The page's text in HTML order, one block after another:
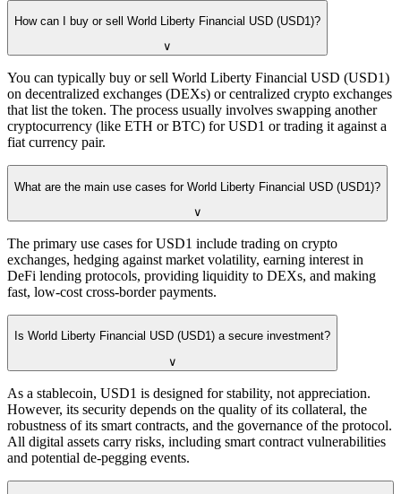
How can I buy or sell World Liberty Financial USD (USD1)?
∨
You can typically buy or sell World Liberty Financial USD (USD1)
on decentralized exchanges (DEXs) or centralized crypto exchanges
that list the token. The process usually involves swapping another
cryptocurrency (like ETH or BTC) for USD1 or trading it against a
fiat currency pair.
What are the main use cases for World Liberty Financial USD (USD1)?
∨
The primary use cases for USD1 include trading on crypto
exchanges, hedging against market volatility, earning interest in
DeFi lending protocols, providing liquidity to DEXs, and making
fast, low-cost cross-border payments.
Is World Liberty Financial USD (USD1) a secure investment?
∨
As a stablecoin, USD1 is designed for stability, not appreciation.
However, its security depends on the quality of its collateral, the
robustness of its smart contracts, and the governance of the protocol.
All digital assets carry risks, including smart contract vulnerabilities
and potential de-pegging events.